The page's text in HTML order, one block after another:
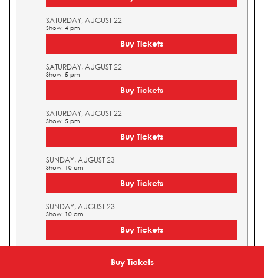
Buy Tickets
SATURDAY, AUGUST 22
Show: 4 pm
Buy Tickets
SATURDAY, AUGUST 22
Show: 5 pm
Buy Tickets
SATURDAY, AUGUST 22
Show: 5 pm
Buy Tickets
SUNDAY, AUGUST 23
Show: 10 am
Buy Tickets
SUNDAY, AUGUST 23
Show: 10 am
Buy Tickets